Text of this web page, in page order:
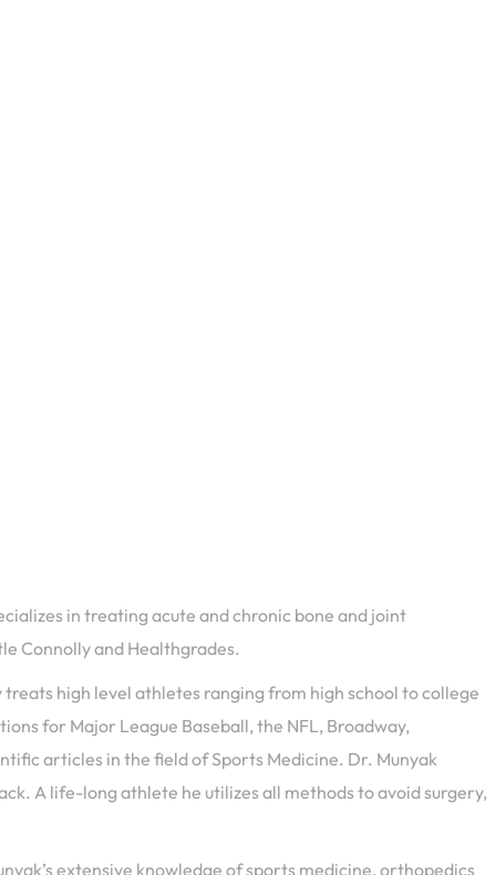
in treating acute and chronic bone and joint
Connolly and Healthgrades.
high level athletes ranging from high school to college
for Major League Baseball, the NFL, Broadway,
articles in the field of Sports Medicine. Dr. Munyak
A life-long athlete he utilizes all methods to avoid surgery,
extensive knowledge of sports medicine, orthopedics